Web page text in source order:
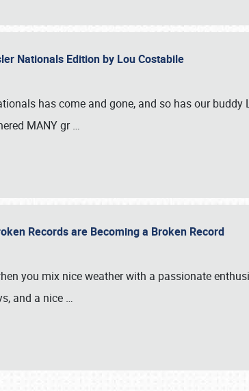
Nationals Edition by Lou Costabile
has come and gone, and so has our
MANY gr…
Records are Becoming a Broken Record
you mix nice weather with a passionate
and a nice …